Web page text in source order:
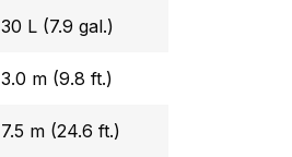
30 L (7.9 gal.)
3.0 m (9.8 ft.)
7.5 m (24.6 ft.)